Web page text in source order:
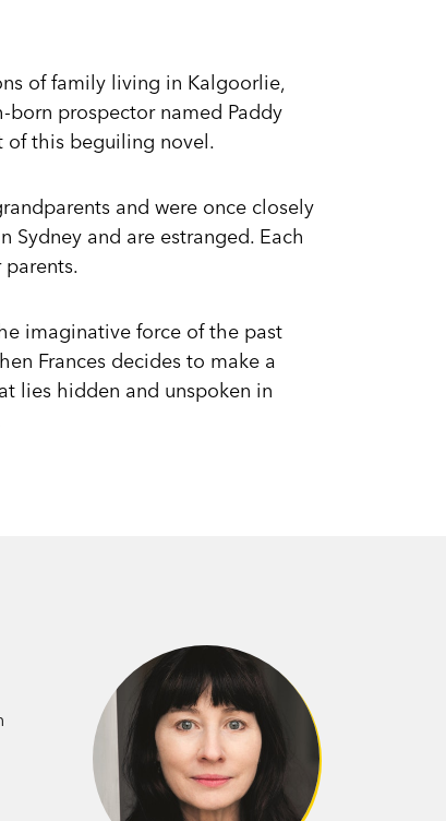
of family living in Kalgoorlie,
born prospector named Paddy
of this beguiling novel.
and were once closely
Sydney and are estranged. Each
imaginative force of the past
Frances decides to make a
lies hidden and unspoken in